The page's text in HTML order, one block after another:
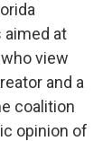
aimed at
view
and a
coalition
opinion of